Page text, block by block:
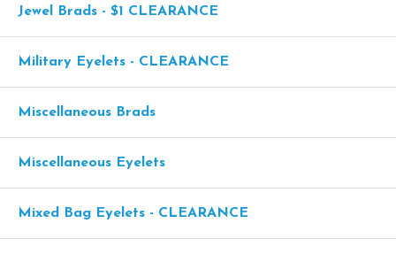
Jewel Brads - $1 CLEARANCE
Military Eyelets - CLEARANCE
Miscellaneous Brads
Miscellaneous Eyelets
Mixed Bag Eyelets - CLEARANCE